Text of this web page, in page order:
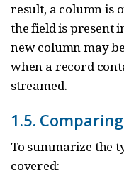
result, a column is
the field is present
new column may
when a record
streamed.
1.5.
To summarize the
covered: